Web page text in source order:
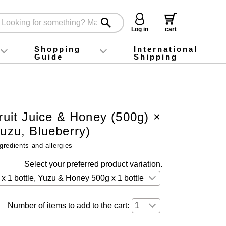
Log in
cart
foodInstagram
X (旧Twitter)
official app
YouTube
TikTok
Shopping
Guide
For first-time customers
How to purchase
Payment
Returns and exchanges
Domestic shipping and shipping fees
About Gift-Wrapping, gift tags and gift bag
Campaign List
Gift Information
FAQ
inquiry
International
Shipping
Juice & Honey (500g) ×
Blueberry)
and allergies
Select your preferred product variation.
Number of items to add to the cart: